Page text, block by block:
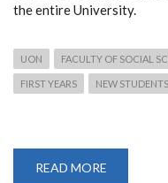
the entire University.
UON FACULTY OF SOCIAL
FIRST YEARS NEW STUDENTS
READ MORE